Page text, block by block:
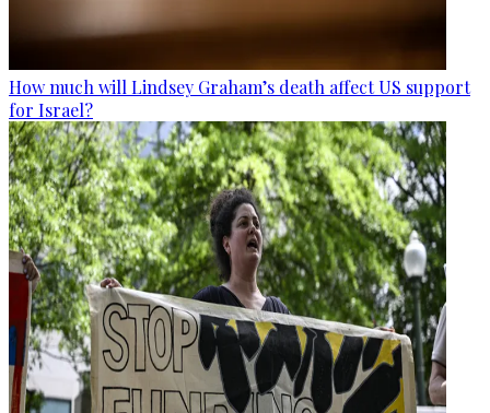
How much will Lindsey Graham’s death affect US support
for Israel?